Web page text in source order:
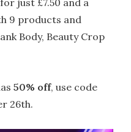
9 products and
Body, Beauty Crop
50% off, use code
26th.